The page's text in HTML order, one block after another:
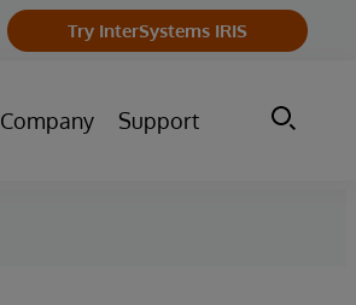
Try InterSystems IRIS
Company Support